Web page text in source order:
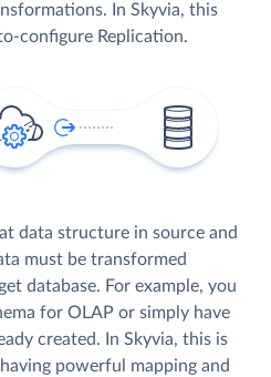
In Skyvia, this
configure Replication.
data structure in source and
must be transformed
database. For example, you
for OLAP or simply have
created. In Skyvia, this is
powerful mapping and